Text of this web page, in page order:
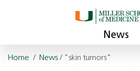
News
Home / News/ "skin tumors"